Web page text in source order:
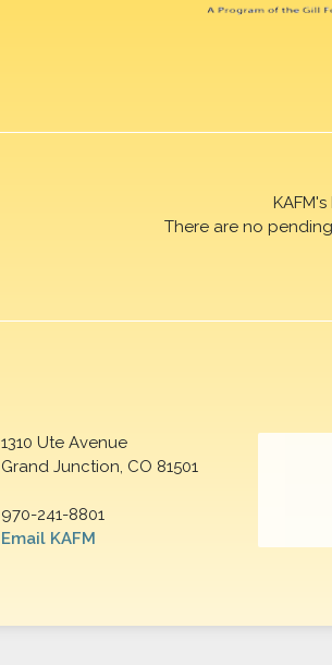
There are no
1310 Ute Avenue
Grand Junction, CO 81501
970-241-8801
Email KAFM